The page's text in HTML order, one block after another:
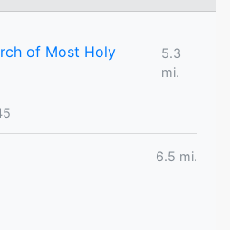
of Most Holy
5.3
mi.
6.5 mi.